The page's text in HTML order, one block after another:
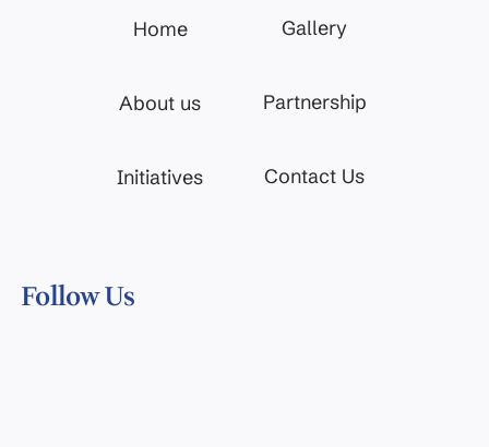
Home
About us
Initiatives
Gallery
Contact Us
Partnership
Follow Us